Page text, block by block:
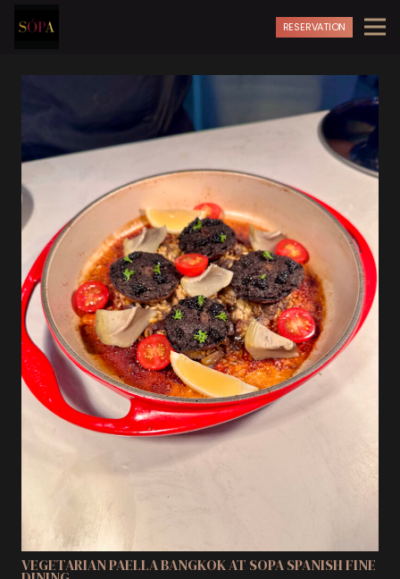
RESERVATION
VEGETARIAN PAELLA BANGKOK AT SOPA SPANISH FINE